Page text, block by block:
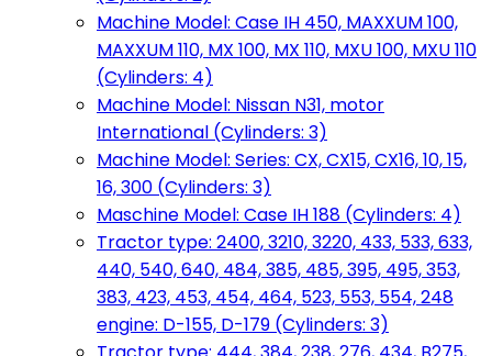
Machine Model: Case IH 450, MAXXUM 100,
MAXXUM 110, MX 100, MX 110, MXU 100, MXU 110
(Cylinders: 4)
Machine Model: Nissan N31, motor
International (Cylinders: 3)
Machine Model: Series: CX, CX15, CX16, 10, 15,
16, 300 (Cylinders: 3)
Maschine Model: Case IH 188 (Cylinders: 4)
Tractor type: 2400, 3210, 3220, 433, 533, 633,
440, 540, 640, 484, 385, 485, 395, 495, 353,
383, 423, 453, 454, 464, 523, 553, 554, 248
engine: D-155, D-179 (Cylinders: 3)